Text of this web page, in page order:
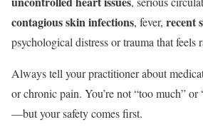
contagious skin infections, fever, recent
psychological distress or trauma that feels
Always tell your practitioner about
or chronic pain. You’re not “too much”
—but your safety comes first.